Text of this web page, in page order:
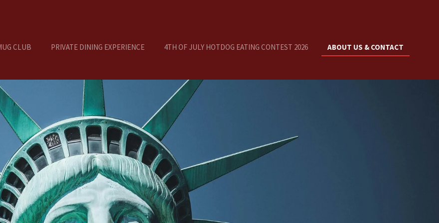
CLUB PRIVATE DINING EXPERIENCE 4TH OF JULY HOTDOG EATING CONTEST 2026 ABOUT US & CONTACT